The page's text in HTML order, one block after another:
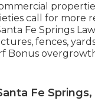
call for more
Fe Springs
fences,
Fe Springs,